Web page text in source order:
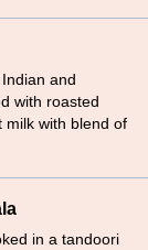
and
with roasted
milk with blend of
with sliced
in a tandoori